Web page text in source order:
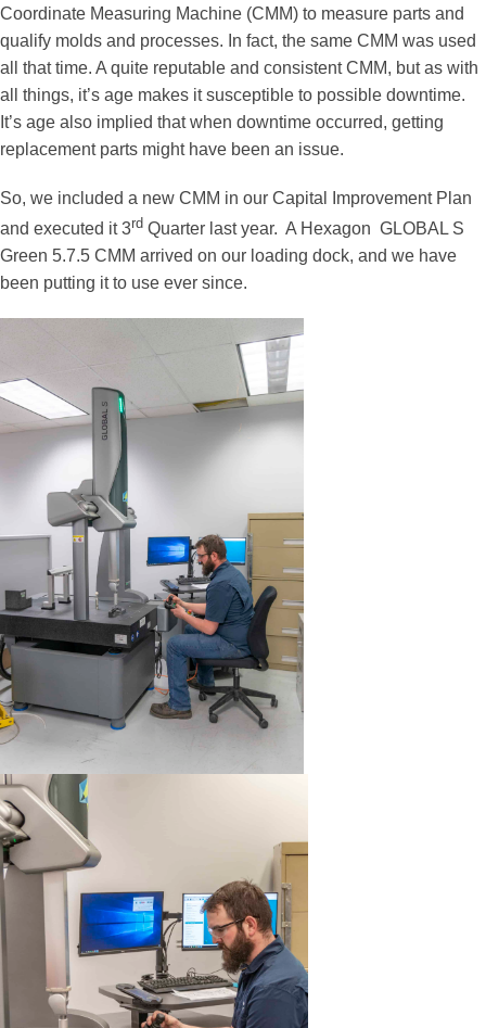
Coordinate Measuring Machine (CMM) to measure parts and
qualify molds and processes. In fact, the same CMM was used
all that time. A quite reputable and consistent CMM, but as with
all things, it’s age makes it susceptible to possible downtime.
It’s age also implied that when downtime occurred, getting
replacement parts might have been an issue.
So, we included a new CMM in our Capital Improvement Plan
and executed it 3rdQuarter last year. A Hexagon GLOBAL S
Green 5.7.5 CMM arrived on our loading dock, and we have
been putting it to use ever since.